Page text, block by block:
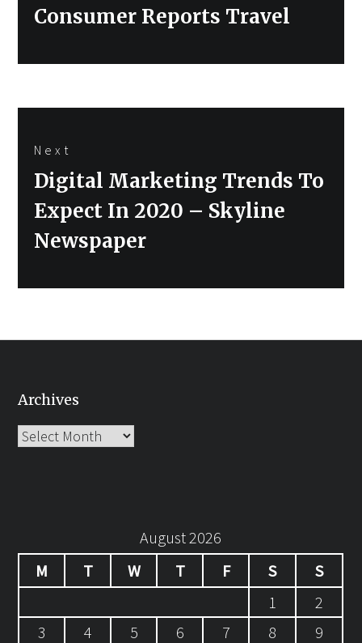
Consumer Reports Travel
Next
Next
post:
Digital Marketing Trends To
Expect In 2020 – Skyline
Newspaper
Archives
Archives
August 2026
M
T W T F S
S
1
2
3
4 5 6 7 8
9